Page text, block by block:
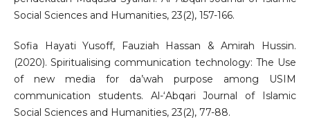
Social Sciences and Humanities, 23(2), 157-166.
Sofia Hayati Yusoff, Fauziah Hassan & Amirah Hussin.
(2020). Spiritualising communication technology: The Use
of new media for da’wah purpose among USIM
communication students. Al-‘Abqari Journal of Islamic
Social Sciences and Humanities, 23(2), 77-88.